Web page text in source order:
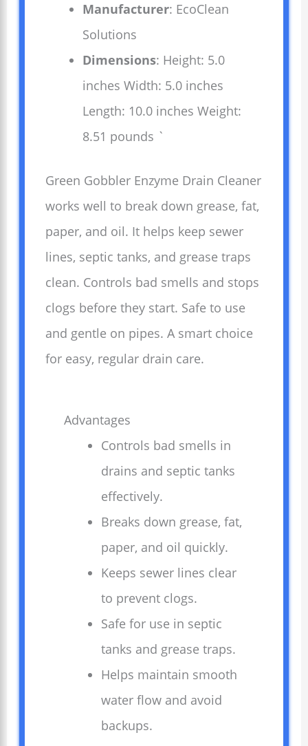
Manufacturer: EcoClean
Solutions
Dimensions: Height: 5.0
inches Width: 5.0 inches
Length: 10.0 inches Weight:
8.51 pounds `
Green Gobbler Enzyme Drain Cleaner
works well to break down grease, fat,
paper, and oil. It helps keep sewer
lines, septic tanks, and grease traps
clean. Controls bad smells and stops
clogs before they start. Safe to use
and gentle on pipes. A smart choice
for easy, regular drain care.
Advantages
Controls bad smells in
drains and septic tanks
effectively.
Breaks down grease, fat,
paper, and oil quickly.
Keeps sewer lines clear
to prevent clogs.
Safe for use in septic
tanks and grease traps.
Helps maintain smooth
water flow and avoid
backups.